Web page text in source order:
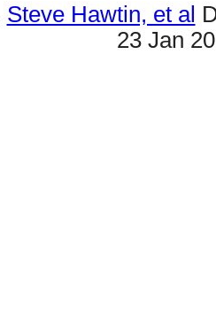
Steve Hawtin, et al
23 Jan